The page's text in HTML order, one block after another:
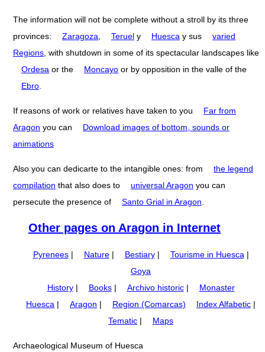
The information will not be complete without a stroll by its three
provinces:
Zaragoza Teruel y Huesca y sus
varied
Regions , with shutdown in some of its spectacular landscapes like
Ordesa or the Moncayo or by opposition in the valle of the
Ebro
If reasons of work or relatives have taken to you
Far from
Aragon you can
Download images of bottom, sounds or
animations
Also you can dedicarte to the intangible ones: from
the legend
compilation that also does to universal Aragon you can
persecute the presence of
Santo Grial in Aragon
Other pages on Aragon in Internet
Pyrenees| Nature| Bestiary| Tourisme in Huesca |
Goya
History| Books| Archivo historic|
Monaster
Huesca | Aragon | Region (Comarcas) Index Alfabetic |
Tematic | Maps
Archaeological Museum of Huesca